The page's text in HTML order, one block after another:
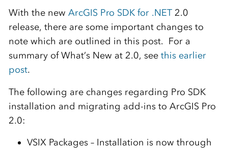
With the new ArcGIS Pro SDK for .NET2.0
release, there are some important changes to
note which are outlined in this post. For a
summary of What’s New at 2.0, see this earlier
post.
The following are changes regarding Pro SDK
installation and migrating add-ins to ArcGIS Pro
2.0:
VSIX Packages – Installation is now through